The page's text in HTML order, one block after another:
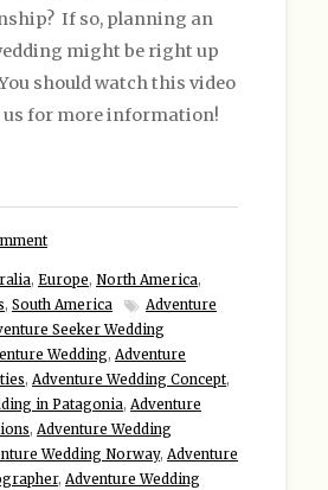
If so, planning an
might be right up
should watch this video
us for more information!
, Europe, North America,
, South America
Adventure
Seeker Wedding
Wedding, Adventure
, Adventure Wedding Concept,
in Patagonia, Adventure
, Adventure Wedding
Wedding Norway, Adventure
, Adventure Wedding